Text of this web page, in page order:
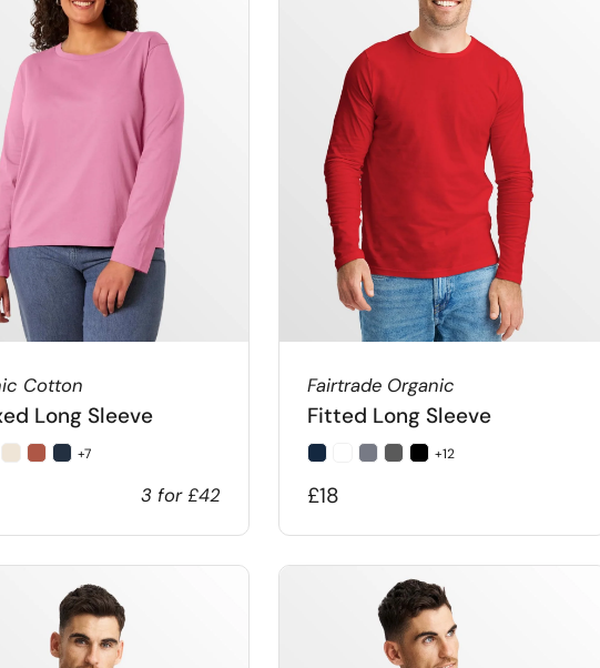
Cotton
Long Sleeve
+7
3 for £42
Fairtrade Organic
Fitted Long Sleeve
+12
£18